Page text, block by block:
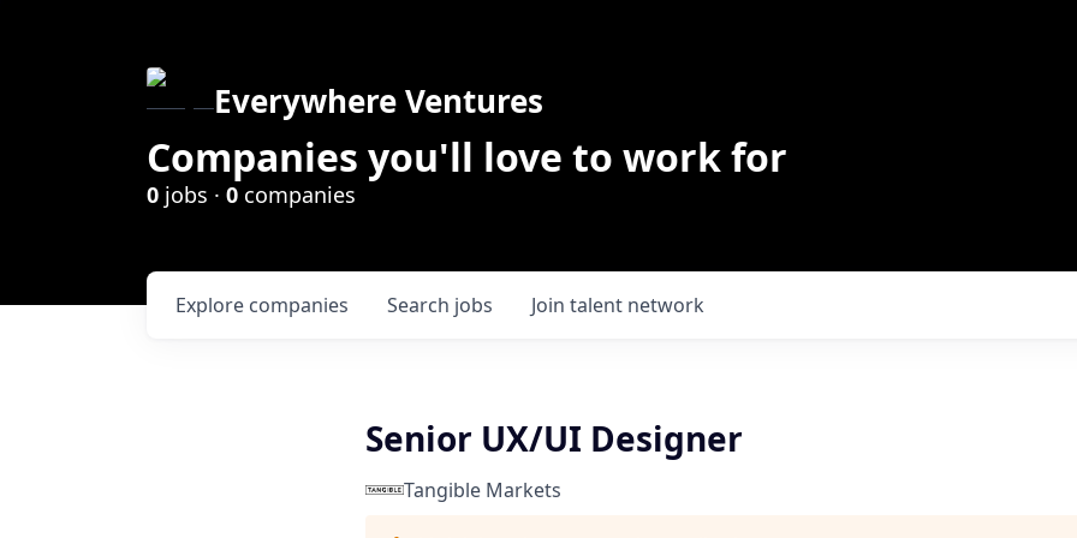
Everywhere Ventures
Companies you'll love to work for
0 jobs · 0 companies
Search jobs
Explore companies Join talent network
Senior UX/UI Designer
Tangible Markets